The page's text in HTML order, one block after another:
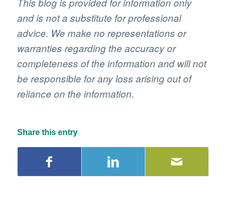
and is not a substitute for professional
advice. We make no representations or
warranties regarding the accuracy or
completeness of the information and will not
be responsible for any loss arising out of
reliance on the information.
Share this entry